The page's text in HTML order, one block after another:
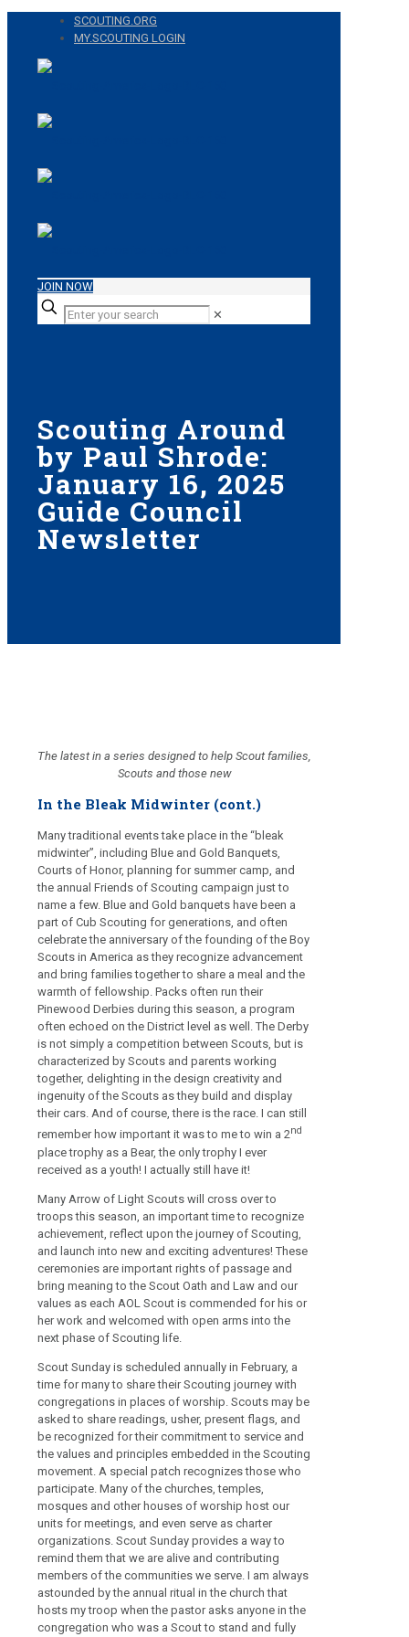
SCOUTING.ORG
MY.SCOUTING LOGIN
JOIN NOW
✕
Scouting Around
by Paul Shrode:
January 16, 2025
Guide Council
Newsletter
The latest in a series designed to help Scout families,
Scouts and those new
In the Bleak Midwinter (cont.)
Many traditional events take place in the “bleak
midwinter”, including Blue and Gold Banquets,
Courts of Honor, planning for summer camp, and
the annual Friends of Scouting campaign just to
name a few. Blue and Gold banquets have been a
part of Cub Scouting for generations, and often
celebrate the anniversary of the founding of the Boy
Scouts in America as they recognize advancement
and bring families together to share a meal and the
warmth of fellowship. Packs often run their
Pinewood Derbies during this season, a program
often echoed on the District level as well. The Derby
is not simply a competition between Scouts, but is
characterized by Scouts and parents working
together, delighting in the design creativity and
ingenuity of the Scouts as they build and display
their cars. And of course, there is the race. I can still
remember how important it was to me to win a 2nd
place trophy as a Bear, the only trophy I ever
received as a youth! I actually still have it!
Many Arrow of Light Scouts will cross over to
troops this season, an important time to recognize
achievement, reflect upon the journey of Scouting,
and launch into new and exciting adventures! These
ceremonies are important rights of passage and
bring meaning to the Scout Oath and Law and our
values as each AOL Scout is commended for his or
her work and welcomed with open arms into the
next phase of Scouting life.
Scout Sunday is scheduled annually in February, a
time for many to share their Scouting journey with
congregations in places of worship. Scouts may be
asked to share readings, usher, present flags, and
be recognized for their commitment to service and
the values and principles embedded in the Scouting
movement. A special patch recognizes those who
participate. Many of the churches, temples,
mosques and other houses of worship host our
units for meetings, and even serve as charter
organizations. Scout Sunday provides a way to
remind them that we are alive and contributing
members of the communities we serve. I am always
astounded by the annual ritual in the church that
hosts my troop when the pastor asks anyone in the
congregation who was a Scout to stand and fully